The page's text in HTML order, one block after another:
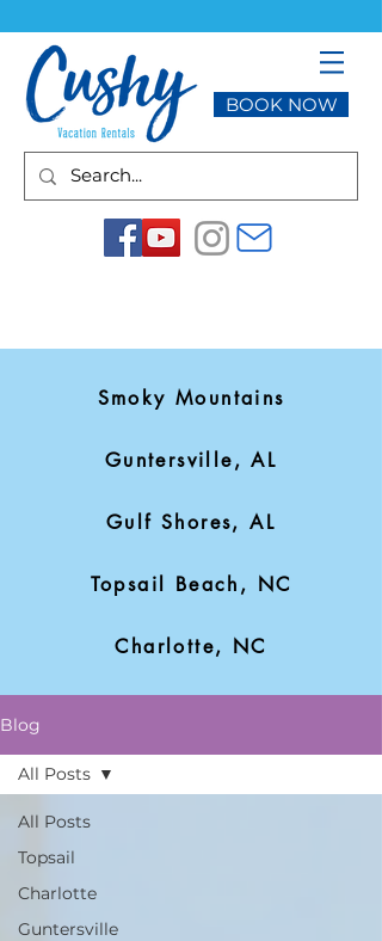
BOOK NOW
Smoky Mountains
Guntersville, AL
Gulf Shores, AL
Topsail Beach, NC
Charlotte, NC
Blog
All Posts
Topsail
Charlotte
Guntersville
All Posts